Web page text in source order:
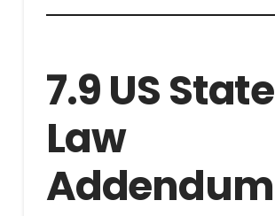
7.9 US State
Law
Addendum